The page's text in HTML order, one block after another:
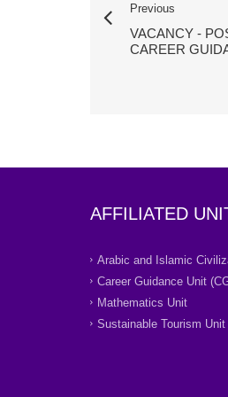
Previous
VACANCY -
CAREER
AFFILIATED
Arabic and Islamic
Career Guidance Unit
Mathematics Unit
Sustainable Tourism Unit